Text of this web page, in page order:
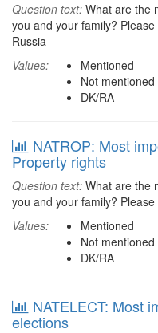
Question text: What are the
you and your family?
Russia
Values:
Mentioned
Not mentioned
DK/RA
NATROP: Most
Property rights
Question text: What are the
you and your family?
Values:
Mentioned
Not mentioned
DK/RA
NATELECT: Most
elections